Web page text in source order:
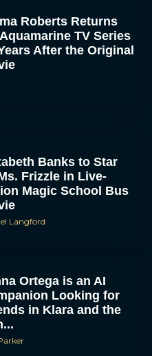
Roberts Returns
TV Series
After the Original
Banks to Star
Frizzle in Live-
Magic School Bus
Langford
Ortega is an AI
Looking for
in Klara and the